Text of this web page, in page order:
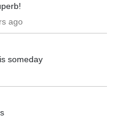
ago
someday